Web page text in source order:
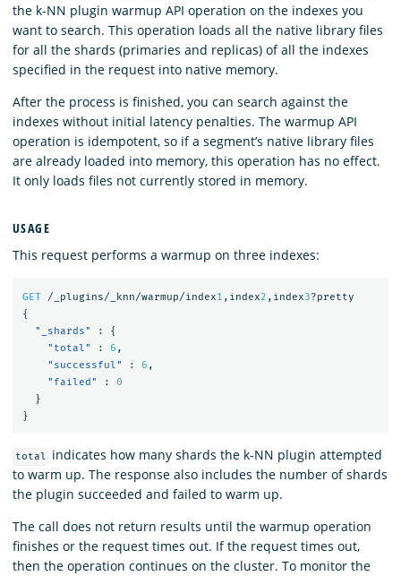
the k-NN plugin warmup API operation on the indexes you
want to search. This operation loads all the native library files
for all the shards (primaries and replicas) of all the indexes
specified in the request into native memory.
After the process is finished, you can search against the
indexes without initial latency penalties. The warmup API
operation is idempotent, so if a segment’s native library files
are already loaded into memory, this operation has no effect.
It only loads files not currently stored in memory.
USAGE
This request performs a warmup on three indexes:
GET /_plugins/_knn/warmup/index1 ,index2 ,index3?pretty
{
"_shards"
:
{
"total"
: 6 ,
"successful"
: 6 ,
"failed"
:
0
}
}
total
indicates how many shards the k-NN plugin attempted
to warm up. The response also includes the number of shards
the plugin succeeded and failed to warm up.
The call does not return results until the warmup operation
finishes or the request times out. If the request times out,
then the operation continues on the cluster. To monitor the